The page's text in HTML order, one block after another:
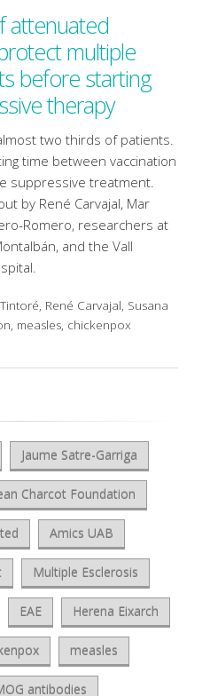
attenuated
multiple
before starting
therapy
two thirds of patients.
time between vaccination
suppressive treatment.
by René Carvajal, Mar
Romero, researchers at
and the Vall
René Carvajal, Susana
measles, chickenpox
Jaume Satre-Garriga
Charcot Foundation
Amics UAB
Multiple Esclerosis
EAE Herena Eixarch
measles
antibodies